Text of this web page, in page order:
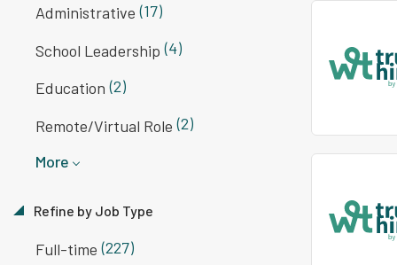
Administrative (17)
School Leadership (4)
Education (2)
Remote/Virtual Role (2)
More
Refine by Job Type
Full-time (227)